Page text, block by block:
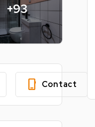
+93
phone_iphone Contact